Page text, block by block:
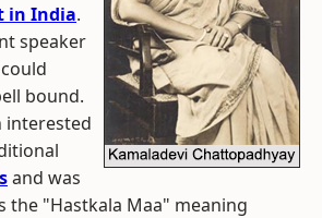
in India.
speaker
bound.
interested
and was
the "Hastkala Maa" meaning